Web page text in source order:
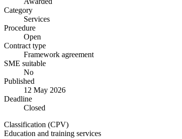
Category
Services
Procedure
Open
Contract type
Framework agreement
SME suitable
No
Published
12 May 2026
Deadline
Closed
Classification (CPV)
Education and training services